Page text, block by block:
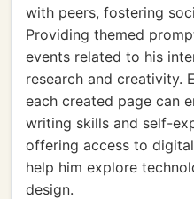
with peers, fostering
Providing themed
events related to his
research and creativity.
each created page can
writing skills and self-
offering access to
help him explore
design.